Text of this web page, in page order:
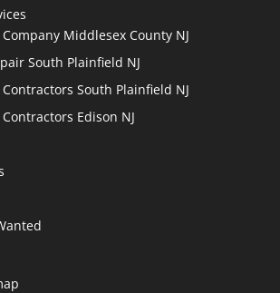
Company Middlesex County NJ
South Plainfield NJ
Contractors South Plainfield NJ
Edison NJ